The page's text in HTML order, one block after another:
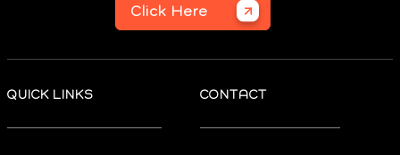
Click Here
QUICK LINKS CONTACT